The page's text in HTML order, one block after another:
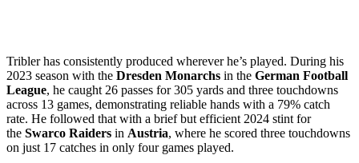
Tribler has consistently produced wherever he’s played. During his
2023 season with the Dresden Monarchs in the German Football
League, he caught 26 passes for 305 yards and three touchdowns
across 13 games, demonstrating reliable hands with a 79% catch
rate. He followed that with a brief but efficient 2024 stint for
the Swarco Raiders in Austria, where he scored three touchdowns
on just 17 catches in only four games played.